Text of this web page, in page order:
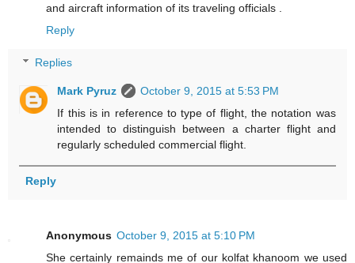
and aircraft information of its traveling officials .
Reply
Replies
Mark Pyruz
October 9, 2015 at 5:53 PM
If this is in reference to type of flight, the notation was
intended to distinguish between a charter flight and
regularly scheduled commercial flight.
Reply
Anonymous October 9, 2015 at 5:10 PM
She certainly remainds me of our kolfat khanoom we used